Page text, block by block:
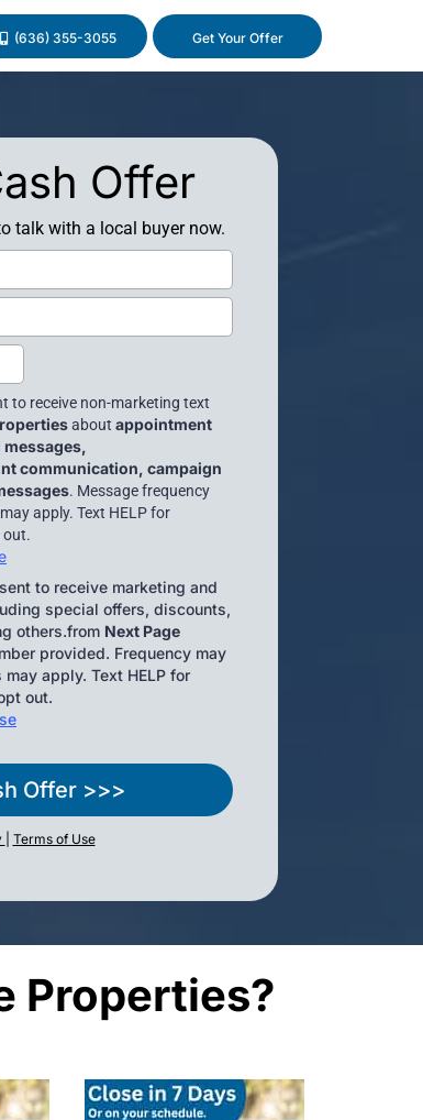
(636) 355-3055 Get Your Offer
Offer
talk with a local buyer now.
to receive non-marketing text
about appointment
communication, campaign
. Message frequency
apply. Text HELP for
out.
to receive marketing and
special offers, discounts,
others.from Next Page
provided. Frequency may
apply. Text HELP for
out.
Offer >>>
Terms of Use
Properties?